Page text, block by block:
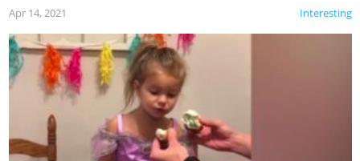
Interesting
Apr 14, 2021